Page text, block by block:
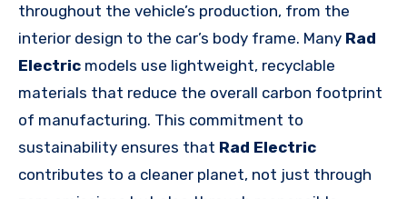
throughout the vehicle’s production, from the
interior design to the car’s body frame. Many Rad
Electric models use lightweight, recyclable
materials that reduce the overall carbon footprint
of manufacturing. This commitment to
sustainability ensures that Rad Electric
contributes to a cleaner planet, not just through